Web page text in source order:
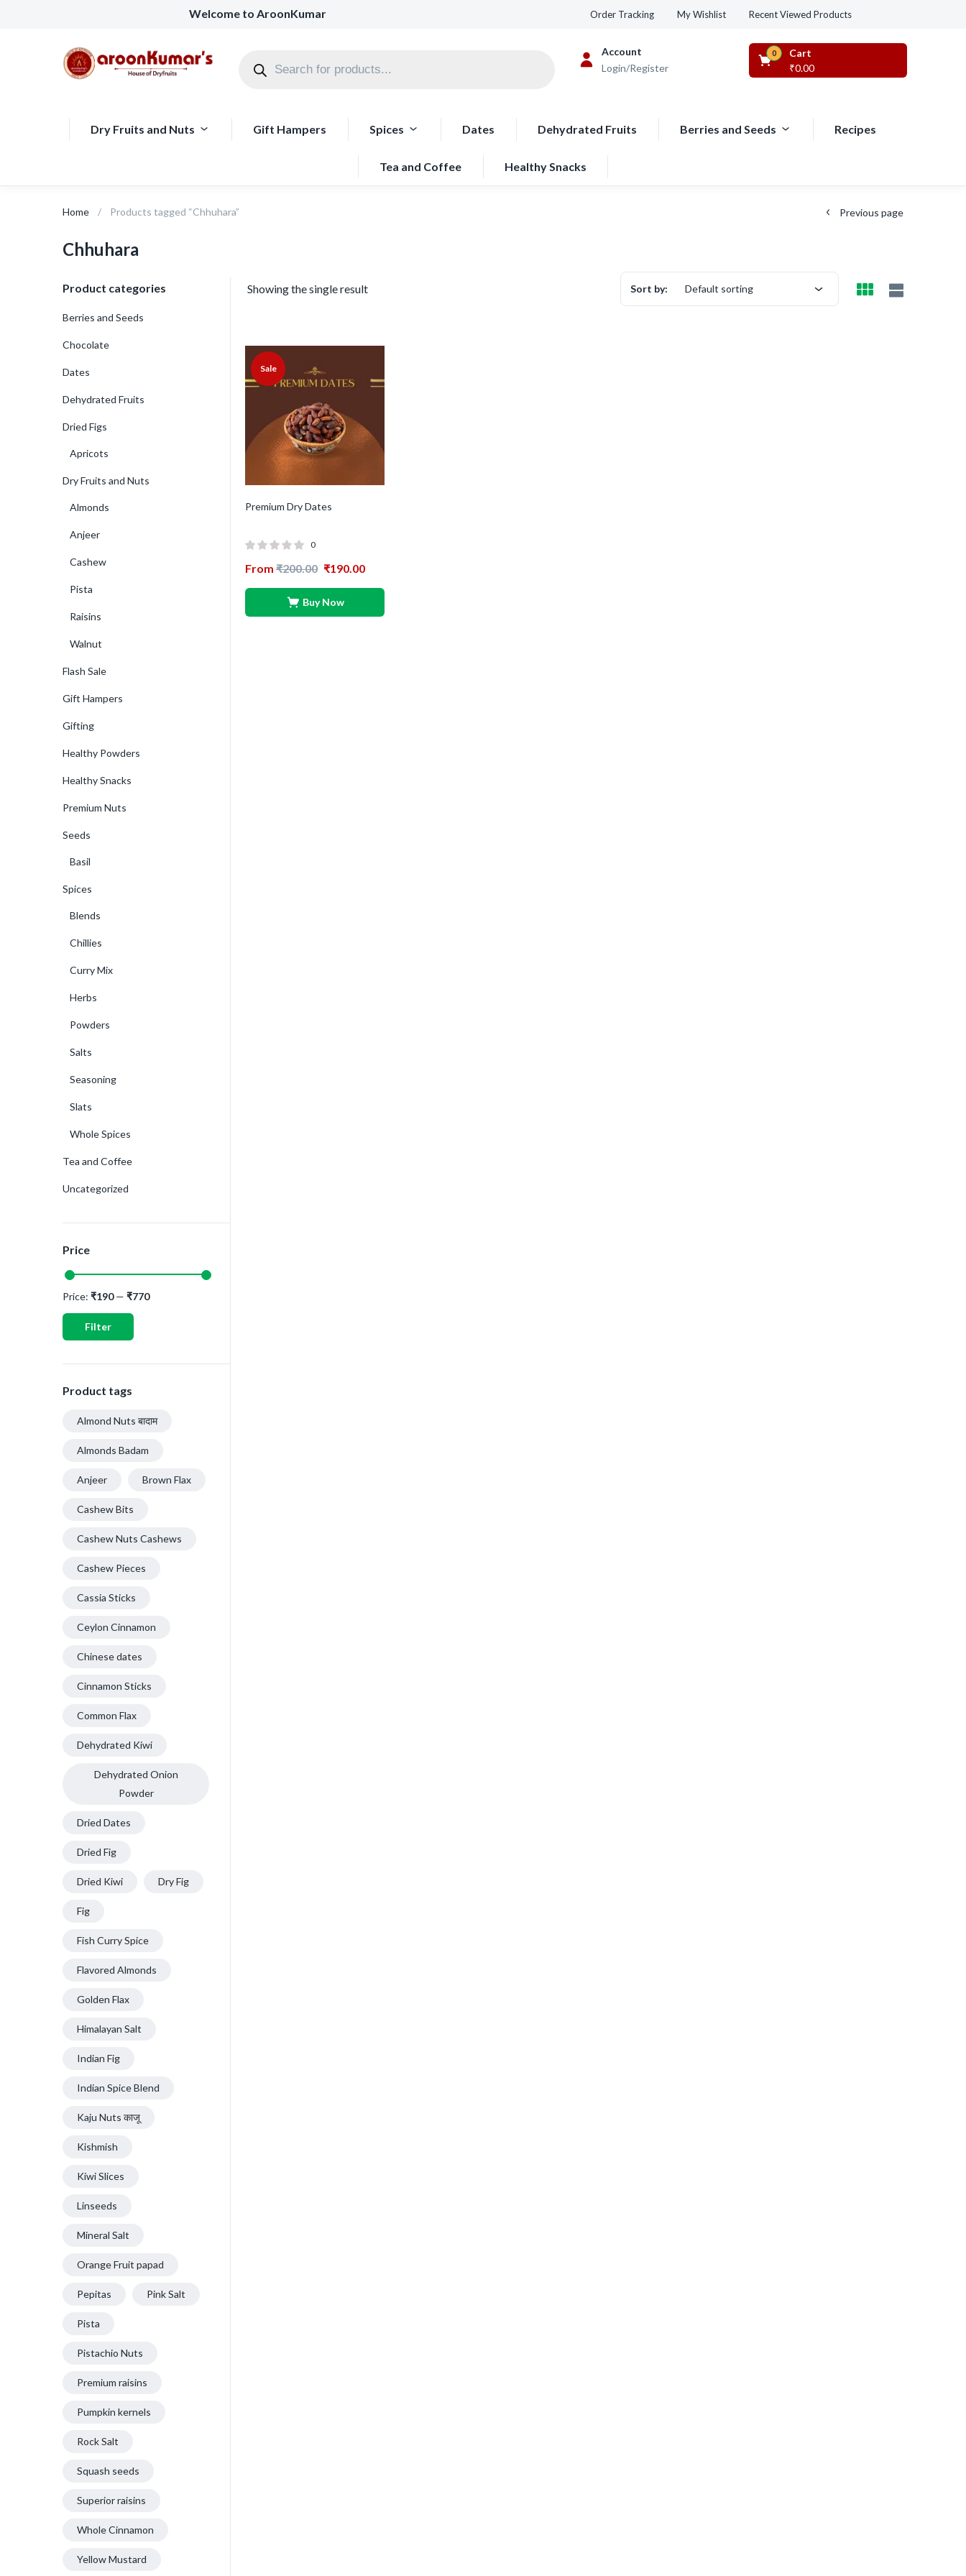
Welcome to AroonKumar Order Tracking My Wishlist Recent Viewed Products
Account
Login/Register
Cart
0
₹0.00
Dry Fruits and Nuts Gift Hampers Spices Dates Dehydrated Fruits Berries and Seeds Recipes
Tea and Coffee Healthy Snacks
Home Products tagged “Chhuhara” Previous page
Chhuhara
Showing the single result Sort by: Default sorting
Sale
Premium Dry Dates
0
From ₹200.00 ₹190.00
Buy Now
Product categories
Berries and Seeds
Chocolate
Dates
Dehydrated Fruits
Dried Figs
Apricots
Dry Fruits and Nuts
Almonds
Anjeer
Cashew
Pista
Raisins
Walnut
Flash Sale
Gift Hampers
Gifting
Healthy Powders
Healthy Snacks
Premium Nuts
Seeds
Basil
Spices
Blends
Chillies
Curry Mix
Herbs
Powders
Salts
Seasoning
Slats
Whole Spices
Tea and Coffee
Uncategorized
Price
Filter
Price: ₹190— ₹770
Product tags
Almond Nuts बादाम
Almonds Badam
Anjeer Brown Flax
Cashew Bits
Cashew Nuts Cashews
Cashew Pieces
Cassia Sticks
Ceylon Cinnamon
Chinese dates
Cinnamon Sticks
Common Flax
Dehydrated Kiwi
Dehydrated Onion
Powder
Dried Dates
Dried Fig
Dried Kiwi Dry Fig
Fig
Fish Curry Spice
Flavored Almonds
Golden Flax
Himalayan Salt
Indian Fig
Indian Spice Blend
Kaju Nuts काजू
Kishmish
Kiwi Slices
Linseeds
Mineral Salt
Orange Fruit papad
Pepitas Pink Salt
Pista
Pistachio Nuts
Premium raisins
Pumpkin kernels
Rock Salt
Squash seeds
Superior raisins
Whole Cinnamon
Yellow Mustard